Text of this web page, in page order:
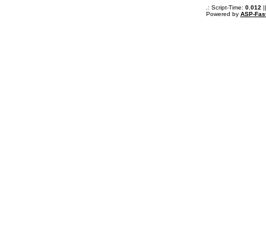
.: Script-Time: 0.012
Powered by ASP-